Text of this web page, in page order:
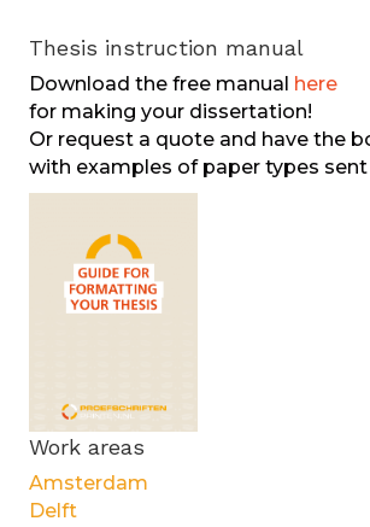
Thesis instruction manual
Download the free manual here
for making your dissertation!
Or request a quote and have the
with examples of paper types sent
Work areas
Amsterdam
Delft